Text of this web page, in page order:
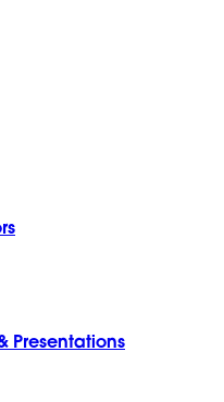
Presentations